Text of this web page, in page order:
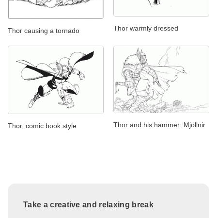
Thor causing a tornado Thor warmly dressed
Thor, comic book style Thor and his hammer: Mjöllnir
Take a creative and relaxing break